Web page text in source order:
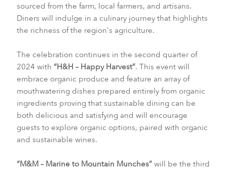
sourced from the farm, local farmers, and artisans.
Diners will indulge in a culinary journey that highlights
the richness of the region's agriculture.
The celebration continues in the second quarter of
2024 with “H&H – Happy Harvest”. This event will
embrace organic produce and feature an array of
mouthwatering dishes prepared entirely from organic
ingredients proving that sustainable dining can be
both delicious and satisfying and will encourage
guests to explore organic options, paired with organic
and sustainable wines.
“M&M – Marine to Mountain Munches”will be the third